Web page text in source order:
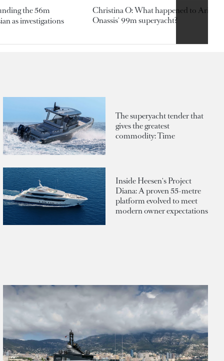
the 56m
as investigations
Christina O: What happened to
Onassis' 99m superyacht?
The superyacht tender that
gives the greatest
commodity: Time
Inside Heesen's Project
Diana: A proven 55-metre
platform evolved to meet
modern owner expectations